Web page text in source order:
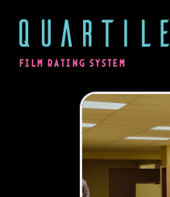
QUARTILE
FILM RATING SYSTEM